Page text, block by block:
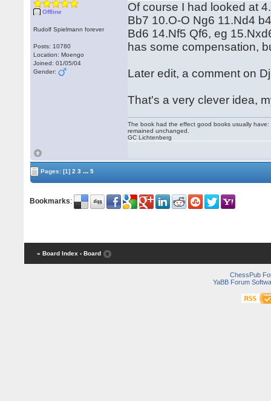
Offline
Rudolf Spielmann forever
Posts: 10780
Location: Moengo
Joined: 01/05/04
Gender:
Of course I had looked at
Bb7 10.O-O Ng6 11.Nd4
Bd6 14.Nf5 Qf6, eg
has some compensation,
Later edit, a comment on
That's a very clever idea,
The book had the effect good books usually
remained unchanged.
GC Lichtenberg
Pages:[1] 2 3 ... 5
Bookmarks:
« Board Index ‹ Board
ChessPub
YaBB Forum